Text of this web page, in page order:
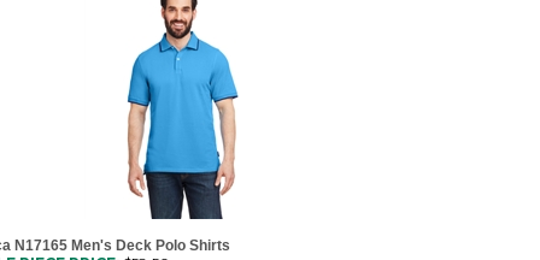
N17165 Men's Deck Polo Shirts